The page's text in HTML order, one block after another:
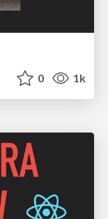
0 1k